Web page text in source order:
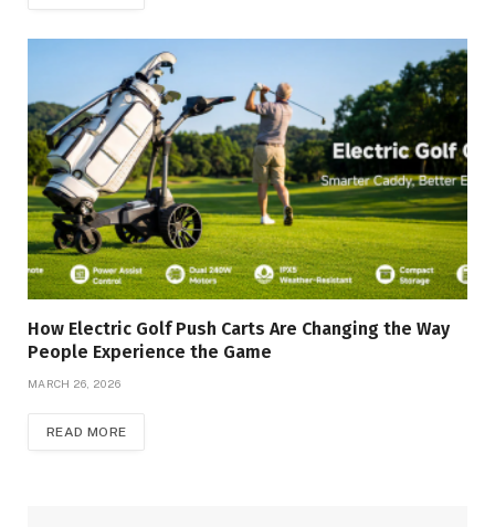
How Electric Golf Push Carts Are Changing the Way
People Experience the Game
MARCH 26, 2026
READ MORE